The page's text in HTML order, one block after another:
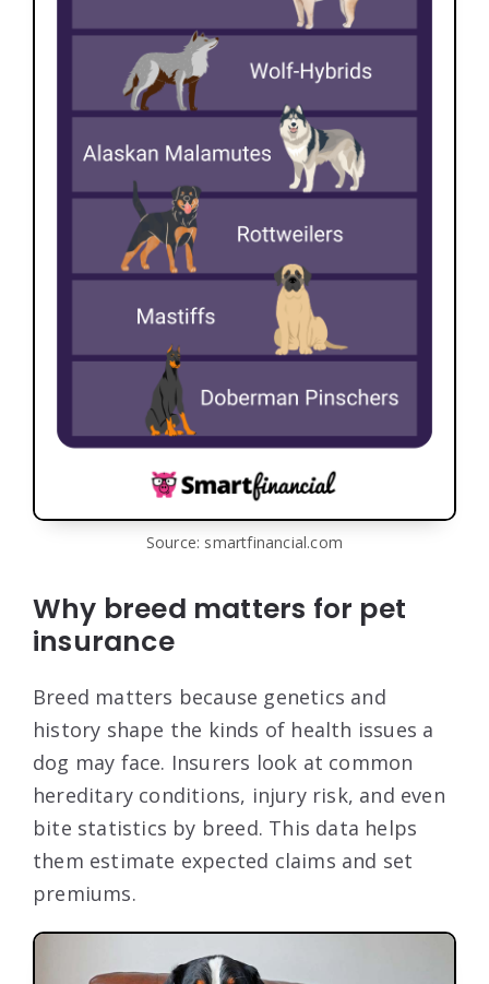
Source: smartfinancial.com
Why breed matters for pet
insurance
Breed matters because genetics and
history shape the kinds of health issues a
dog may face. Insurers look at common
hereditary conditions, injury risk, and even
bite statistics by breed. This data helps
them estimate expected claims and set
premiums.